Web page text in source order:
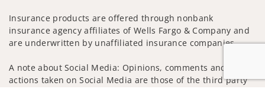
Insurance products are offered through nonbank
insurance agency affiliates of Wells Fargo & Company and
are underwritten by unaffiliated insurance companies.
A note about Social Media: Opinions, comments and
actions taken on Social Media are those of the third party